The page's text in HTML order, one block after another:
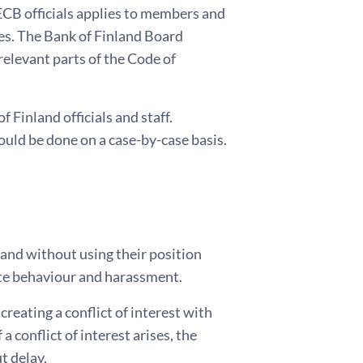
officials applies to members and
The Bank of Finland Board
parts of the Code of
Finland officials and staff.
be done on a case-by-case basis.
without using their position
behaviour and harassment.
a conflict of interest with
a conflict of interest arises, the
delay.